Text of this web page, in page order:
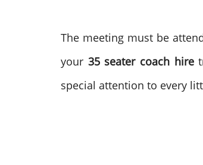
The meeting must be
your 35 seater coach hire
special attention to every